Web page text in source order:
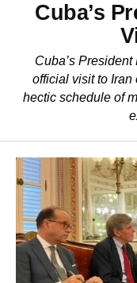
Cuba’s
Cuba’s
official visit to Iran
hectic schedule of